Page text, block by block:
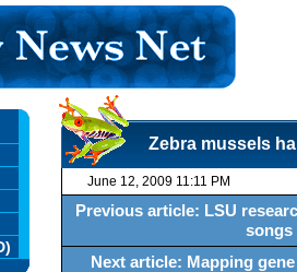
Zebra mussels
June 12, 2009 11:11 PM
Previous article: LSU
songs
Next article: Mapping